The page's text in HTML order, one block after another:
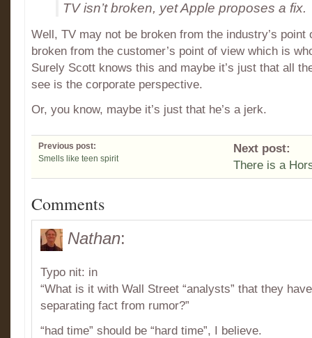
TV isn’t broken, yet Apple proposes a fix.
Well, TV may not be broken from the industry’s point
broken from the customer’s point of view which is
Surely Scott knows this and maybe it’s just that all
see is the corporate perspective.
Or, you know, maybe it’s just that he’s a jerk.
Previous post:
Smells like teen spirit
Next post:
There is a
Comments
Nathan:
Typo nit: in
“What is it with Wall Street “analysts” that they
separating fact from rumor?”
“had time” should be “hard time”, I believe.